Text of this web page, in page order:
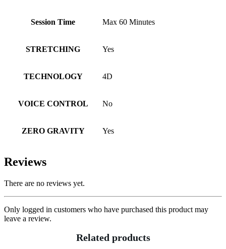
Session Time Max 60 Minutes
STRETCHING Yes
TECHNOLOGY 4D
VOICE CONTROL No
ZERO GRAVITY Yes
Reviews
There are no reviews yet.
Only logged in customers who have purchased this product may
leave a review.
Related products